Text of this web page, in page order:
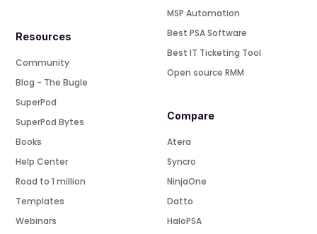
Resources
Community
Blog - The Bugle
SuperPod
SuperPod Bytes
Books
Help Center
Road to 1 million
Templates
Webinars
MSP Automation
Best PSA Software
Best IT Ticketing Tool
Open source RMM
Compare
Atera
Syncro
NinjaOne
Datto
HaloPSA